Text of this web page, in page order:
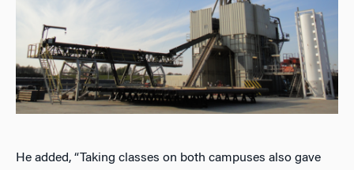
He added, “Taking classes on both campuses also gave